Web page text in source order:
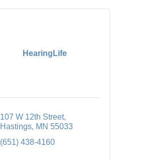
HearingLife
107 W 12th Street
Hastings MN 55033
(651) 438-4160